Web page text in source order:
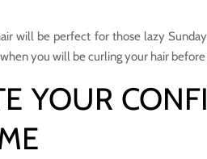
will be perfect for those lazy
you will be curling your hair
YOUR